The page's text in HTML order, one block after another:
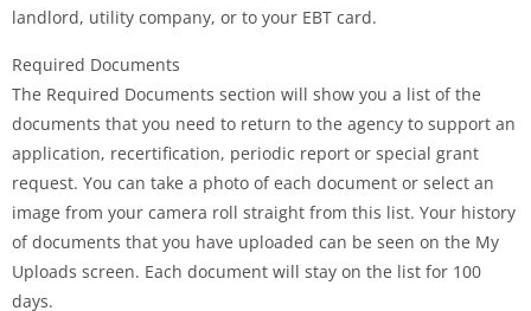
landlord, utility company, or to your EBT card.
Required Documents
The Required Documents section will show you a list of the
documents that you need to return to the agency to support an
application, recertification, periodic report or special grant
request. You can take a photo of each document or select an
image from your camera roll straight from this list. Your history
of documents that you have uploaded can be seen on the My
Uploads screen. Each document will stay on the list for 100
days.